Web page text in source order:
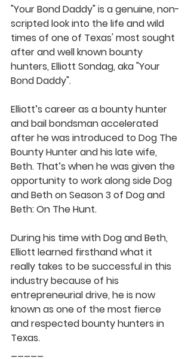
"Your Bond Daddy" is a genuine, non-
scripted look into the life and wild
times of one of Texas' most sought
after and well known bounty
hunters, Elliott Sondag, aka "Your
Bond Daddy".
Elliott’s career as a bounty hunter
and bail bondsman accelerated
after he was introduced to Dog The
Bounty Hunter and his late wife,
Beth. That’s when he was given the
opportunity to work along side Dog
and Beth on Season 3 of Dog and
Beth: On The Hunt.
During his time with Dog and Beth,
Elliott learned firsthand what it
really takes to be successful in this
industry because of his
entrepreneurial drive, he is now
known as one of the most fierce
and respected bounty hunters in
Texas.